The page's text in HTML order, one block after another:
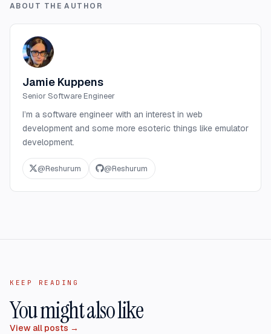
ABOUT THE AUTHOR
Jamie Kuppens
Senior Software Engineer
I’m a software engineer with an interest in web
development and some more esoteric things like emulator
development.
@Reshurum @Reshurum
KEEP READING
You might also like
View all posts →